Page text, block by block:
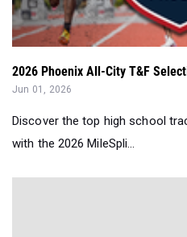
2026 Phoenix All-City T&F
Jun 01, 2026
Discover the top high school
with the 2026 MileSpli...